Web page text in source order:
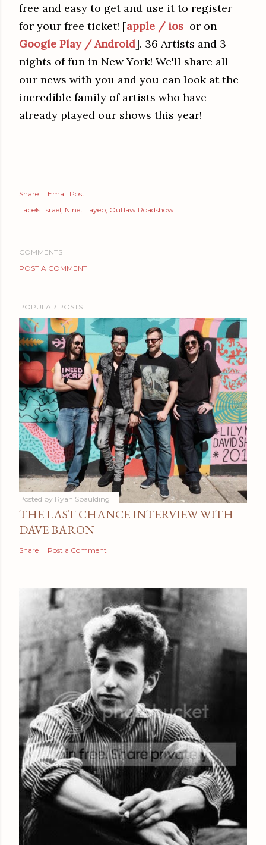
free and easy to get and use it to register
for your free ticket! [apple / ios or on
Google Play / Android]. 36 Artists and 3
nights of fun in New York! We'll share all
our news with you and you can look at the
incredible family of artists who have
already played our shows this year!
Share
Email Post
Labels: Israel Ninet Tayeb Outlaw Roadshow
COMMENTS
POST A COMMENT
POPULAR POSTS
Posted by Ryan Spaulding
THE LAST CHANCE INTERVIEW WITH
DAVE BARON
Share Post a Comment